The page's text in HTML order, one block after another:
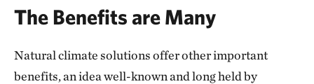
The Benefits are Many
Natural climate solutions offer other important
benefits, an idea well-known and long held by